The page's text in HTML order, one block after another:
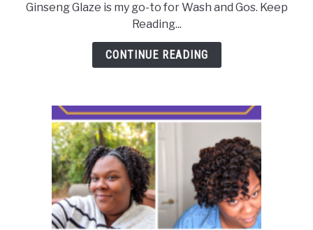
Ginseng Glaze is my go-to for Wash and Gos. Keep
Reading...
CONTINUE READING